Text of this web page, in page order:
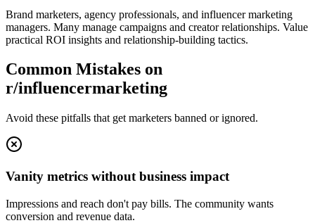
Brand marketers, agency professionals, and influencer marketing
managers. Many manage campaigns and creator relationships. Value
practical ROI insights and relationship-building tactics.
Common Mistakes on
r/influencermarketing
Avoid these pitfalls that get marketers banned or ignored.
Vanity metrics without business impact
Impressions and reach don't pay bills. The community wants
conversion and revenue data.